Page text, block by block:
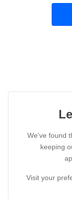
We've found
keeping
Visit your